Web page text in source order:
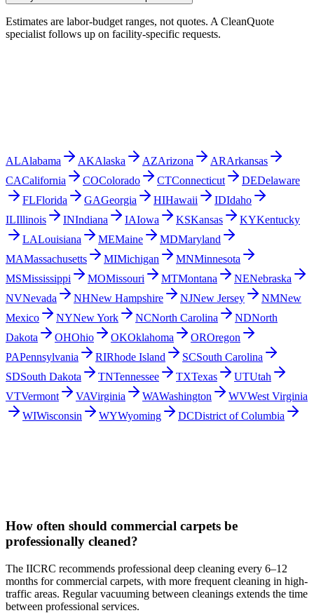
Estimates are labor-budget ranges, not quotes. A CleanQuote
specialist follows up on facility-specific requests.
ALAlabama AKAlaska AZArizona ARArkansas
CACalifornia COColorado CTConnecticut DEDelaware
FLFlorida GAGeorgia HIHawaii IDIdaho
ILIllinois INIndiana IAIowa KSKansas KYKentucky
LALouisiana MEMaine MDMaryland
MAMassachusetts MIMichigan MNMinnesota
MSMississippi MOMissouri MTMontana NENebraska
NVNevada NHNew Hampshire NJNew Jersey NMNew
Mexico
NYNew York NCNorth Carolina NDNorth
Dakota
OHOhio OKOklahoma OROregon
PAPennsylvania RIRhode Island SCSouth Carolina
SDSouth Dakota TNTennessee TXTexas UTUtah
VTVermont VAVirginia WAWashington WVWest Virginia
WIWisconsin WYWyoming DCDistrict of Columbia
How often should commercial carpets be
professionally cleaned?
The IICRC recommends professional deep cleaning every 6–12
months for commercial carpets, with more frequent cleaning in high-
traffic areas. Regular vacuuming between cleanings extends the time
between professional services.